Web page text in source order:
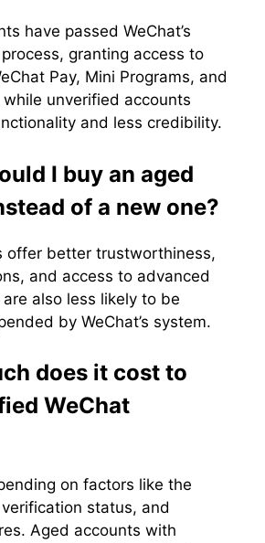
have passed WeChat’s
granting access to
Pay, Mini Programs, and
unverified accounts
and less credibility.
I buy an aged
of a new one?
offer better trustworthiness,
and access to advanced
also less likely to be
by WeChat’s system.
does it cost to
WeChat
on factors like the
verification status, and
Aged accounts with